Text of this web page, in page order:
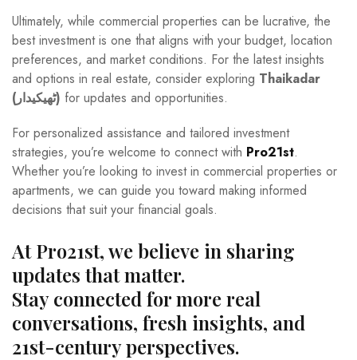
Ultimately, while commercial properties can be lucrative, the
best investment is one that aligns with your budget, location
preferences, and market conditions. For the latest insights
and options in real estate, consider exploring Thaikadar
(ٹھیکیدار) for updates and opportunities.
For personalized assistance and tailored investment
strategies, you’re welcome to connect with Pro21st.
Whether you’re looking to invest in commercial properties or
apartments, we can guide you toward making informed
decisions that suit your financial goals.
At Pro21st, we believe in sharing
updates that matter.
Stay connected for more real
conversations, fresh insights, and
21st-century perspectives.